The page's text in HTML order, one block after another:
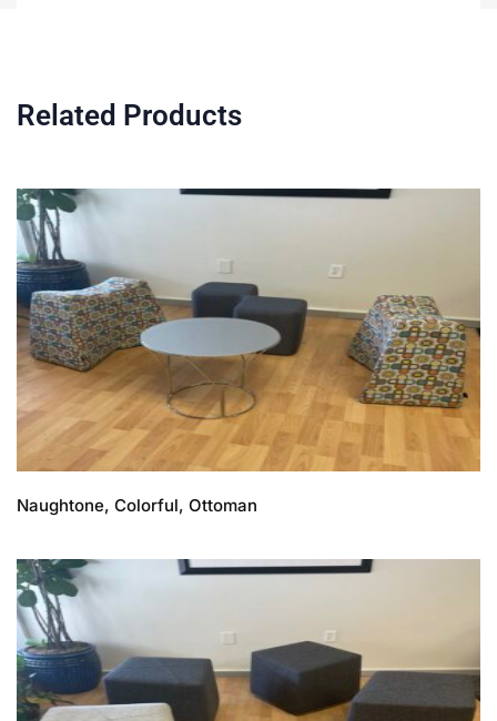
Related Products
Naughtone, Colorful, Ottoman